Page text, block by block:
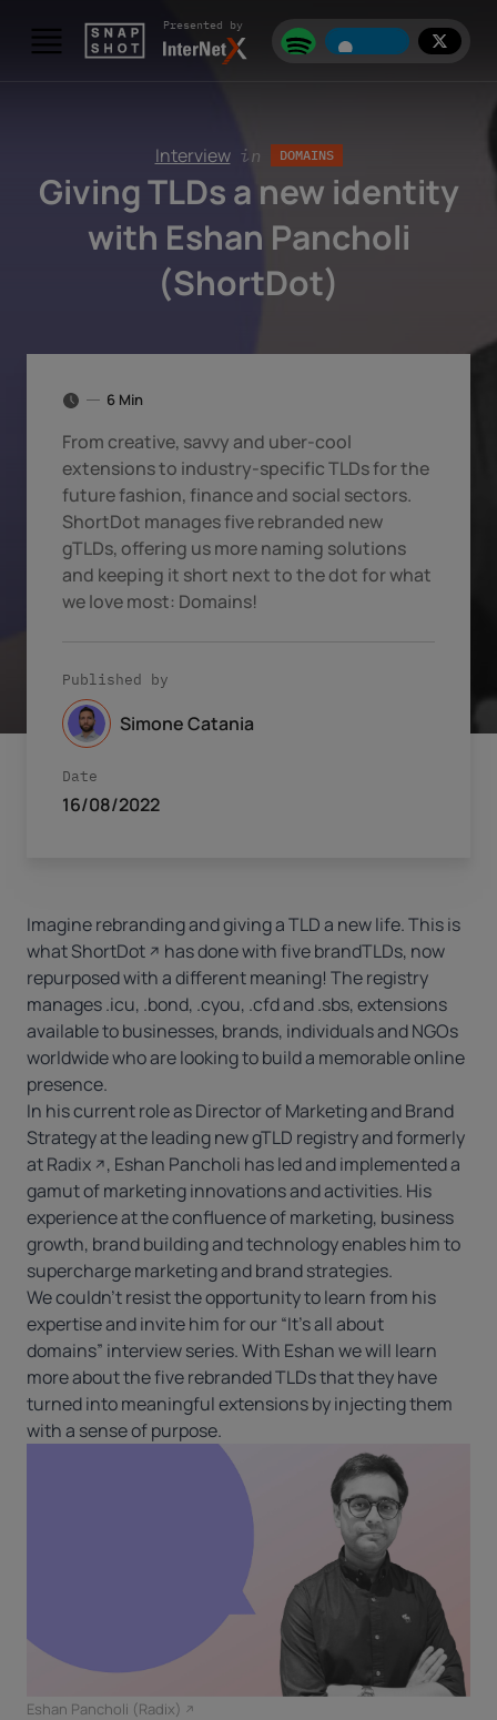
Presented by
Interview in DOMAINS
Giving TLDs a new identity
with Eshan Pancholi
(ShortDot)
6 Min
From creative, savvy and uber-cool
extensions to industry-specific TLDs for the
future fashion, finance and social sectors.
ShortDot manages five rebranded new
gTLDs, offering us more naming solutions
and keeping it short next to the dot for what
we love most: Domains!
Published by
Simone Catania
Date
16/08/2022
Imagine rebranding and giving a TLD a new life. This is
whatShortDot
has done with five brandTLDs, now
repurposed with a different meaning! The registry
manages .icu, .bond, .cyou, .cfd and .sbs, extensions
available to businesses, brands, individuals and NGOs
worldwide who are looking to build a memorable online
presence.
In his current role as Director of Marketing and Brand
Strategy at the leading new gTLD registry and formerly
atRadix
, Eshan Pancholi has led and implemented a
gamut of marketing innovations and activities. His
experience at the confluence of marketing, business
growth, brand building and technology enables him to
supercharge marketing and brand strategies.
We couldn’t resist the opportunity to learn from his
expertise and invite him for our “It’s all about
domains” interview series. With Eshan we will learn
more about the five rebranded TLDs that they have
turned into meaningful extensions by injecting them
with a sense of purpose.
Eshan Pancholi (Radix)